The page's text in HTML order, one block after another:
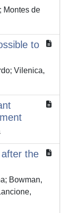
Montes de
to
Vilenica,
the
Bowman,